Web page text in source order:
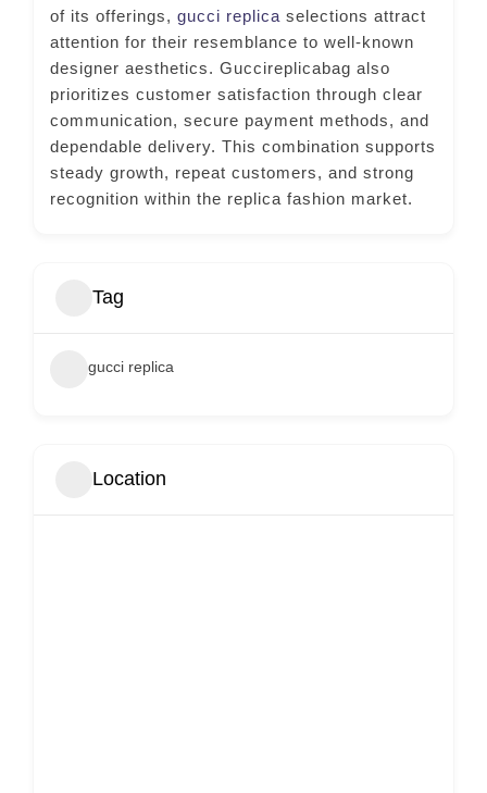
of its offerings, gucci replica selections attract
attention for their resemblance to well-known
designer aesthetics. Guccireplicabag also
prioritizes customer satisfaction through clear
communication, secure payment methods, and
dependable delivery. This combination supports
steady growth, repeat customers, and strong
recognition within the replica fashion market.
Tag
gucci replica
Location